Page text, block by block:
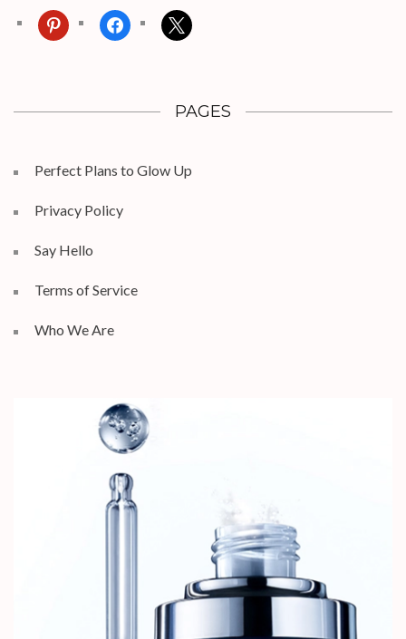
pinterest facebook x
PAGES
Perfect Plans to Glow Up
Privacy Policy
Say Hello
Terms of Service
Who We Are